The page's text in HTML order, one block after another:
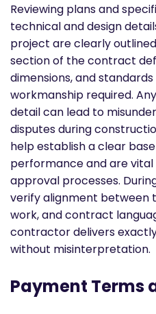
Reviewing plans and
technical and design
project are clearly
section of the contract
dimensions, and
workmanship required.
detail can lead to
disputes during
help establish a clear
performance and are
approval processes.
verify alignment between
work, and contract
contractor delivers
without misinterpretation.
Payment Terms